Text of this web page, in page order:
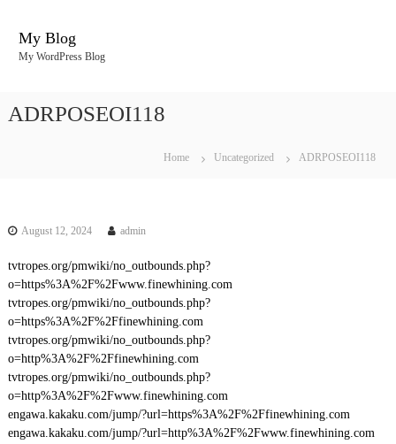
My Blog
My WordPress Blog
ADRPOSEOI118
Home Uncategorized ADRPOSEOI118
August 12, 2024 admin
tvtropes.org/pmwiki/no_outbounds.php?
o=https%3A%2F%2Fwww.finewhining.com
tvtropes.org/pmwiki/no_outbounds.php?
o=https%3A%2F%2Ffinewhining.com
tvtropes.org/pmwiki/no_outbounds.php?
o=http%3A%2F%2Ffinewhining.com
tvtropes.org/pmwiki/no_outbounds.php?
o=http%3A%2F%2Fwww.finewhining.com
engawa.kakaku.com/jump/?url=https%3A%2F%2Ffinewhining.com
engawa.kakaku.com/jump/?url=http%3A%2F%2Fwww.finewhining.com